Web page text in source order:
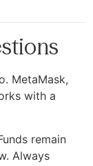
MetaMask,
with a
remain
Always